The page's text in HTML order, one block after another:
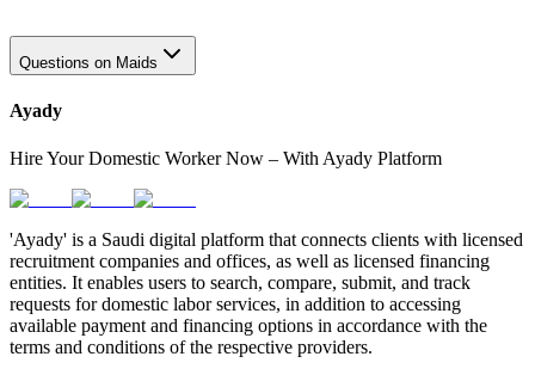
Questions on Maids
Ayady
Hire Your Domestic Worker Now – With Ayady Platform
'Ayady' is a Saudi digital platform that connects clients with licensed
recruitment companies and offices, as well as licensed financing
entities. It enables users to search, compare, submit, and track
requests for domestic labor services, in addition to accessing
available payment and financing options in accordance with the
terms and conditions of the respective providers.